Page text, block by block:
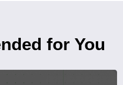
for You